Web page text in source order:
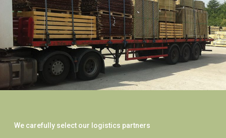
We carefully select our logistics partners